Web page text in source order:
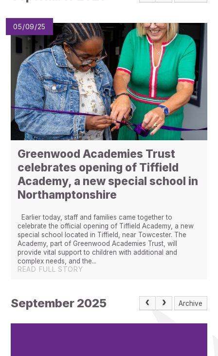
Pupil Admissions
Resources
05/09/25
Greenwood Academies Trust
celebrates opening of Tiffield
Academy, a new special school in
Northamptonshire
Earlier today, staff and families came together to
celebrate the official opening of Tiffield Academy, a new
special school located in Tiffield, near Towcester. The
Academy, part of Greenwood Academies Trust, will
provide vital support to children with additional and
complex needs, and the...
READ FULL STORY
September 2025 Archive